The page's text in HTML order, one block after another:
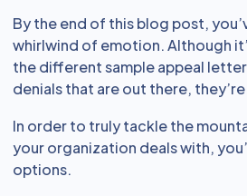
By the end of this blog post,
whirlwind of emotion. Although
the different sample appeal
denials that are out there,
In order to truly tackle the
your organization deals with,
options.